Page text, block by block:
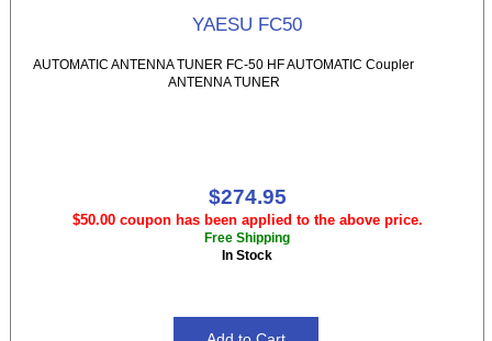
YAESU FC50
AUTOMATIC ANTENNA TUNER FC-50 HF AUTOMATIC Coupler
ANTENNA TUNER
$274.95
$50.00 coupon has been applied to the above price.
Free Shipping
In Stock